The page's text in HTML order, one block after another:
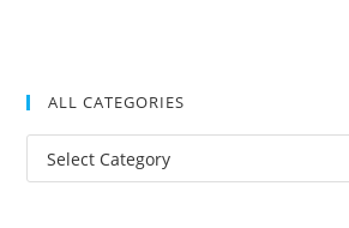
ALL CATEGORIES